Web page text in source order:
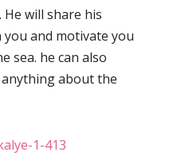
will share his
and motivate you
sea. he can also
about the